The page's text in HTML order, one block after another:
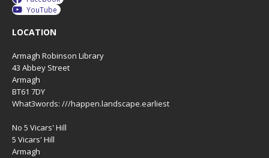
YouTube
LOCATION
Armagh Robinson Library
43 Abbey Street
Armagh
BT61 7DY
What3words: ///happen.landscape.earliest
No 5 Vicars' Hill
5 Vicars' Hill
Armagh